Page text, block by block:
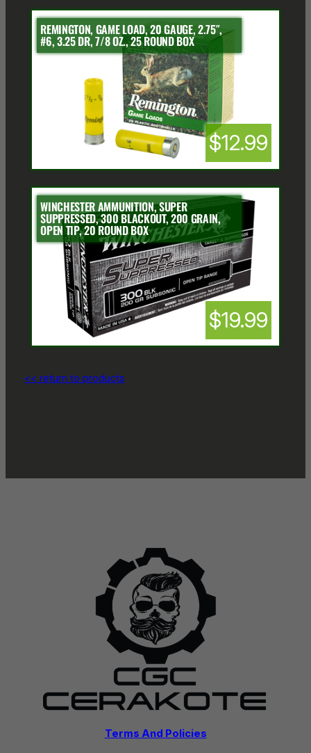
REMINGTON, GAME LOAD, 20 GAUGE, 2.75″,
#6, 3.25 DR, 7/8 OZ., 25 ROUND BOX
$12.99
WINCHESTER AMMUNITION, SUPER
SUPPRESSED, 300 BLACKOUT, 200 GRAIN,
OPEN TIP, 20 ROUND BOX
$19.99
<< return to products
Terms And Policies